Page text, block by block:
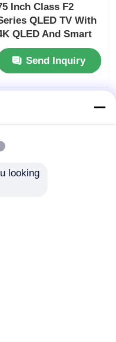
Inch Class F2
QLED TV With
QLED And Smart
Features
Send Inquiry
looking